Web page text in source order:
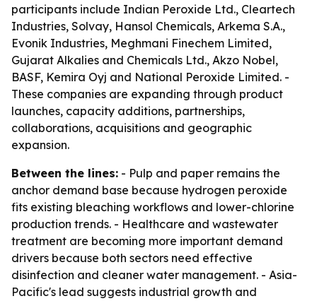
participants include Indian Peroxide Ltd., Cleartech
Industries, Solvay, Hansol Chemicals, Arkema S.A.,
Evonik Industries, Meghmani Finechem Limited,
Gujarat Alkalies and Chemicals Ltd., Akzo Nobel,
BASF, Kemira Oyj and National Peroxide Limited. -
These companies are expanding through product
launches, capacity additions, partnerships,
collaborations, acquisitions and geographic
expansion.
Between the lines: - Pulp and paper remains the
anchor demand base because hydrogen peroxide
fits existing bleaching workflows and lower-chlorine
production trends. - Healthcare and wastewater
treatment are becoming more important demand
drivers because both sectors need effective
disinfection and cleaner water management. - Asia-
Pacific's lead suggests industrial growth and